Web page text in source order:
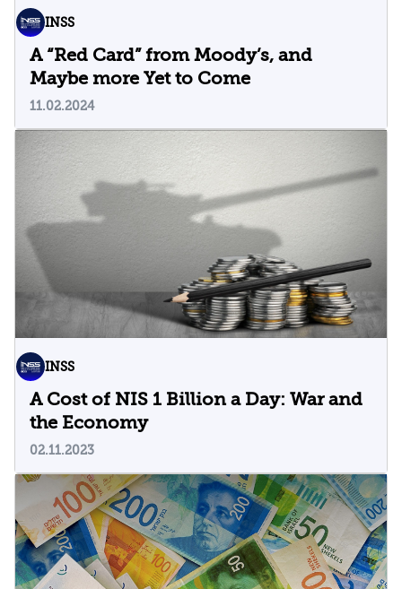
INSS
A “Red Card” from Moody’s, and
Maybe more Yet to Come
11.02.2024
INSS
A Cost of NIS 1 Billion a Day: War and
the Economy
02.11.2023